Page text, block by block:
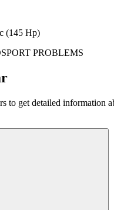
(145 Hp)
to get detailed information